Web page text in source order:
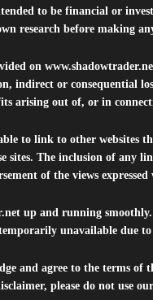
to be financial or
research before making
on
indirect or consequential
arising out of, or in
to link to other websites
The inclusion of any
of the views
up and running
unavailable due
and agree to the terms
please do not use